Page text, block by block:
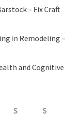
– Fix Craft
in Remodeling –
and Cognitive
S
S